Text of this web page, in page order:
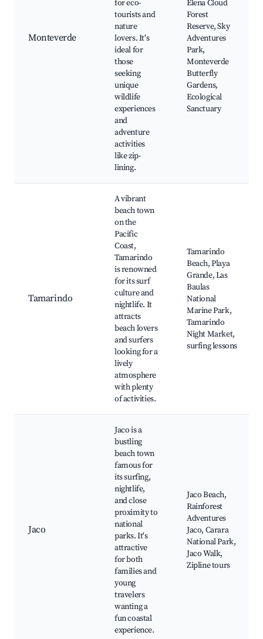
Monteverde
for eco-
tourists and
nature
lovers. It's
ideal for
those
seeking
unique
wildlife
experiences
and
adventure
activities
like zip-
lining.
Elena Cloud
Forest
Reserve, Sky
Adventures
Park,
Monteverde
Butterfly
Gardens,
Ecological
Sanctuary
Tamarindo
A vibrant
beach town
on the
Pacific
Coast,
Tamarindo
is renowned
for its surf
culture and
nightlife. It
attracts
beach lovers
and surfers
looking for a
lively
atmosphere
with plenty
of activities.
Tamarindo
Beach, Playa
Grande, Las
Baulas
National
Marine Park,
Tamarindo
Night Market,
surfing lessons
Jaco
Jaco is a
bustling
beach town
famous for
its surfing,
nightlife,
and close
proximity to
national
parks. It's
attractive
for both
families and
young
travelers
wanting a
fun coastal
experience.
Jaco Beach,
Rainforest
Adventures
Jaco, Carara
National Park,
Jaco Walk,
Zipline tours